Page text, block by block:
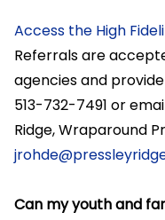
Access the High
Referrals are
agencies and
513-732-7491 or
Ridge, Wraparound
Can my youth and